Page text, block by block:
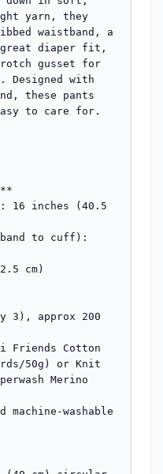
yarn, they
waistband, a
diaper fit,
gusset for
Designed with
these pants
to care for.
16 inches (40.5
to cuff):
cm)
3), approx 200
Friends Cotton
50g) or Knit
Merino
washable